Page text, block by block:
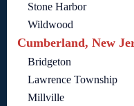
Stone Harbor
Wildwood
Cumberland, New
Bridgeton
Lawrence Township
Millville